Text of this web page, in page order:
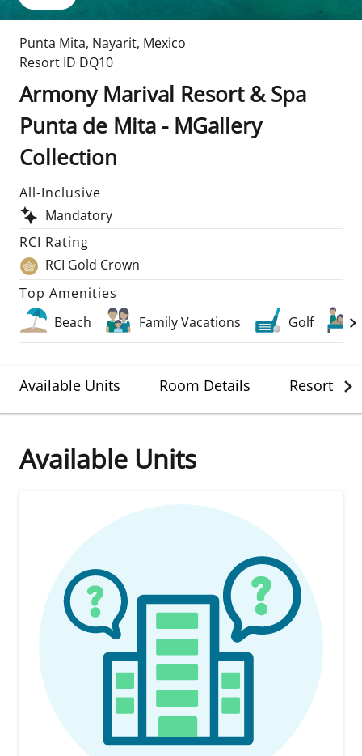
Punta Mita, Nayarit, Mexico
Resort ID DQ10
Armony Marival Resort & Spa
Punta de Mita - MGallery
Collection
All-Inclusive
Mandatory
RCI Rating
RCI Gold Crown
Top Amenities
Beach
Family Vacations Golf
Available Units Room Details Resort
Available Units